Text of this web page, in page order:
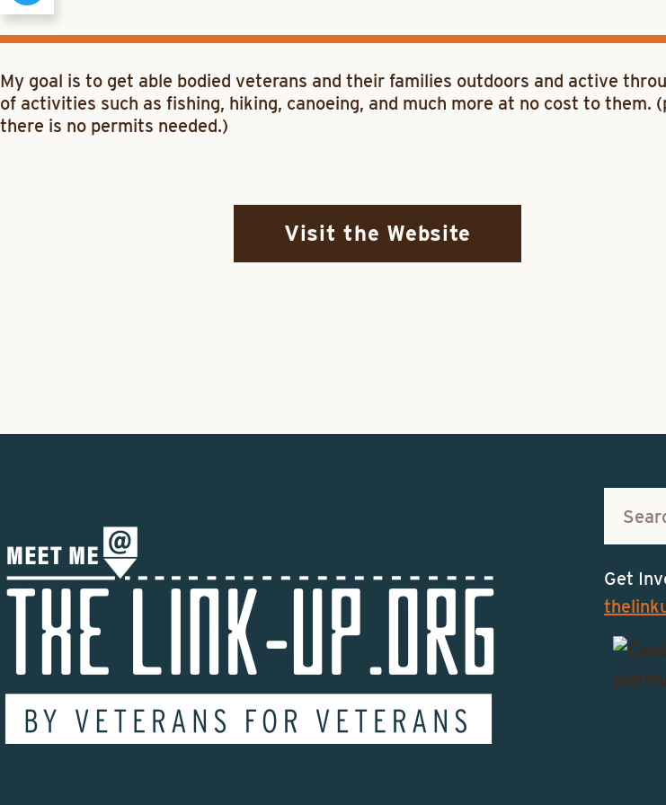
My goal is to get able bodied veterans and their families outdoors and active
of activities such as fishing, hiking, canoeing, and much more at no cost to them.
there is no permits needed.)
Visit the Website
Get